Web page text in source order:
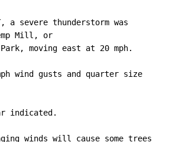
a severe thunderstorm was
Mill, or